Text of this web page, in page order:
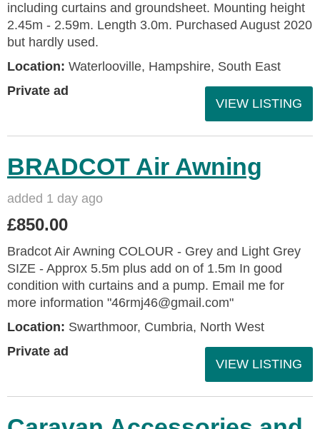
including curtains and groundsheet. Mounting height
2.45m - 2.59m. Length 3.0m. Purchased August 2020
but hardly used.
Location: Waterlooville, Hampshire, South East
Private ad
VIEW LISTING
BRADCOT Air Awning
added 1 day ago
£850.00
Bradcot Air Awning COLOUR - Grey and Light Grey
SIZE - Approx 5.5m plus add on of 1.5m In good
condition with curtains and a pump. Email me for
more information "46rmj46@gmail.com"
Location: Swarthmoor, Cumbria, North West
Private ad
VIEW LISTING